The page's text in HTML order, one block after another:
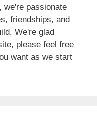
we're passionate
friendships, and
We're glad
please feel free
want as we start